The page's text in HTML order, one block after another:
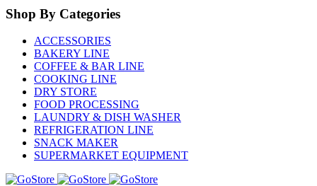
Shop By Categories
ACCESSORIES
BAKERY LINE
COFFEE & BAR LINE
COOKING LINE
DRY STORE
FOOD PROCESSING
LAUNDRY & DISH WASHER
REFRIGERATION LINE
SNACK MAKER
SUPERMARKET EQUIPMENT